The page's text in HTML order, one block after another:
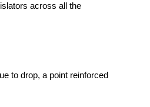
across all the
to drop, a point reinforced